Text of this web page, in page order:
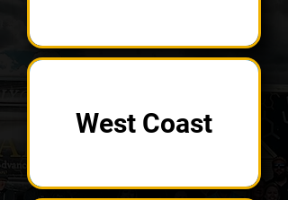
West Coast